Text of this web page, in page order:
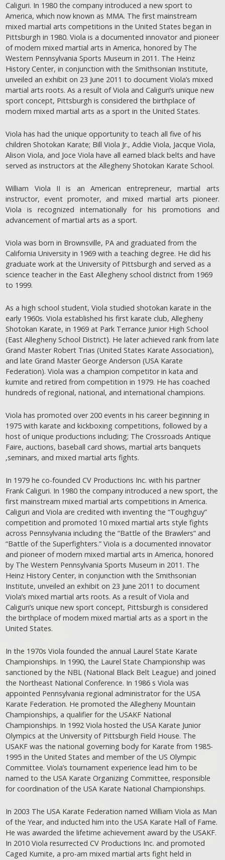
Caliguri. In 1980 the company introduced a new sport to
America, which now known as MMA. The first mainstream
mixed martial arts competitions in the United States began in
Pittsburgh in 1980. Viola is a documented innovator and pioneer
of modern mixed martial arts in America, honored by The
Western Pennsylvania Sports Museum in 2011. The Heinz
History Center, in conjunction with the Smithsonian Institute,
unveiled an exhibit on 23 June 2011 to document Viola’s mixed
martial arts roots. As a result of Viola and Caliguri’s unique new
sport concept, Pittsburgh is considered the birthplace of
modern mixed martial arts as a sport in the United States.
Viola has had the unique opportunity to teach all five of his
children Shotokan Karate; Bill Viola Jr., Addie Viola, Jacque Viola,
Alison Viola, and Joce Viola have all earned black belts and have
served as instructors at the Allegheny Shotokan Karate School.
William Viola II is an American entrepreneur, martial arts
instructor, event promoter, and mixed martial arts pioneer.
Viola is recognized internationally for his promotions and
advancement of martial arts as a sport.
Viola was born in Brownsville, PA and graduated from the
California University in 1969 with a teaching degree. He did his
graduate work at the University of Pittsburgh and served as a
science teacher in the East Allegheny school district from 1969
to 1999.
As a high school student, Viola studied shotokan karate in the
early 1960s. Viola established his first karate club, Allegheny
Shotokan Karate, in 1969 at Park Terrance Junior High School
(East Allegheny School District). He later achieved rank from late
Grand Master Robert Trias (United States Karate Association),
and late Grand Master George Anderson (USA Karate
Federation). Viola was a champion competitor in kata and
kumite and retired from competition in 1979. He has coached
hundreds of regional, national, and international champions.
Viola has promoted over 200 events in his career beginning in
1975 with karate and kickboxing competitions, followed by a
host of unique productions including; The Crossroads Antique
Faire, auctions, baseball card shows, martial arts banquets
,seminars, and mixed martial arts fights.
In 1979 he co-founded CV Productions Inc. with his partner
Frank Caliguri. In 1980 the company introduced a new sport, the
first mainstream mixed martial arts competitions in America.
Caliguri and Viola are credited with inventing the “Toughguy”
competition and promoted 10 mixed martial arts style fights
across Pennsylvania including the “Battle of the Brawlers” and
“Battle of the Superfighters.” Viola is a documented innovator
and pioneer of modern mixed martial arts in America, honored
by The Western Pennsylvania Sports Museum in 2011. The
Heinz History Center, in conjunction with the Smithsonian
Institute, unveiled an exhibit on 23 June 2011 to document
Viola’s mixed martial arts roots. As a result of Viola and
Caliguri’s unique new sport concept, Pittsburgh is considered
the birthplace of modern mixed martial arts as a sport in the
United States.
In the 1970s Viola founded the annual Laurel State Karate
Championships. In 1990, the Laurel State Championship was
sanctioned by the NBL (National Black Belt League) and joined
the Northeast National Conference. In 1986 s Viola was
appointed Pennsylvania regional administrator for the USA
Karate Federation. He promoted the Allegheny Mountain
Championships, a qualifier for the USAKF National
Championships. In 1992 Viola hosted the USA Karate Junior
Olympics at the University of Pittsburgh Field House. The
USAKF was the national governing body for Karate from 1985-
1995 in the United States and member of the US Olympic
Committee. Viola’s tournament experience lead him to be
named to the USA Karate Organizing Committee, responsible
for coordination of the USA Karate National Championships.
In 2003 The USA Karate Federation named William Viola as Man
of the Year, and inducted him into the USA Karate Hall of Fame.
He was awarded the lifetime achievement award by the USAKF.
In 2010 Viola resurrected CV Productions Inc. and promoted
Caged Kumite, a pro-am mixed martial arts fight held in